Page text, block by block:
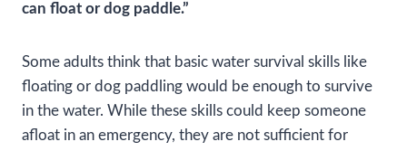
can float or dog paddle.”
Some adults think that basic water survival skills like
floating or dog paddling would be enough to survive
in the water. While these skills could keep someone
afloat in an emergency, they are not sufficient for